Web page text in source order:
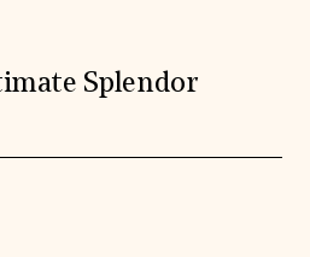
Splendor